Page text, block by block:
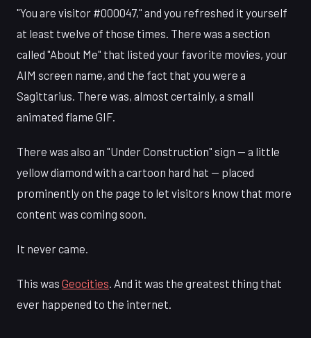
"You are visitor #000047," and you refreshed it yourself
at least twelve of those times. There was a section
called "About Me" that listed your favorite movies, your
AIM screen name, and the fact that you were a
Sagittarius. There was, almost certainly, a small
animated flame GIF.
There was also an "Under Construction" sign — a little
yellow diamond with a cartoon hard hat — placed
prominently on the page to let visitors know that more
content was coming soon.
It never came.
This was Geocities. And it was the greatest thing that
ever happened to the internet.